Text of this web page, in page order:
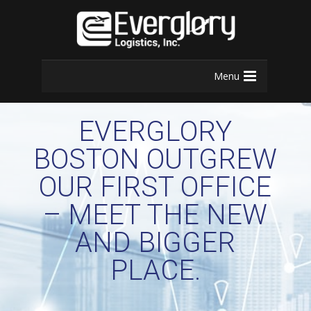
Menu
EVERGLORY
BOSTON OUTGREW
OUR FIRST OFFICE
– MEET THE NEW
AND BIGGER
PLACE.